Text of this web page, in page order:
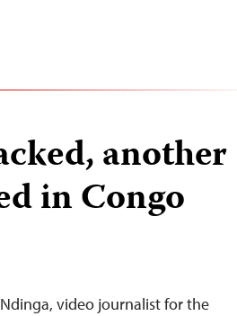
another
in Congo
video journalist for the